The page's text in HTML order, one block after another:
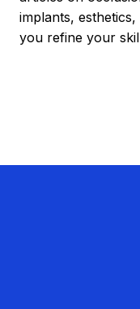
implants,
you refine your